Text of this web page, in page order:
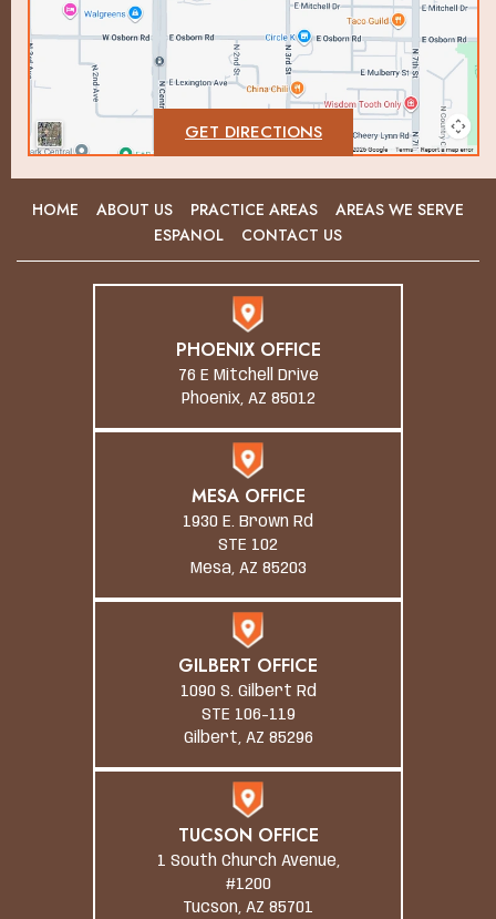
GET DIRECTIONS
HOME ABOUT US PRACTICE AREAS
AREAS WE SERVE
ESPANOL
CONTACT US
PHOENIX OFFICE
76 E Mitchell Drive
Phoenix, AZ 85012
MESA OFFICE
1930 E. Brown Rd
STE 102
Mesa, AZ 85203
GILBERT OFFICE
1090 S. Gilbert Rd
STE 106-119
Gilbert, AZ 85296
TUCSON OFFICE
1 South Church Avenue,
#1200
Tucson, AZ 85701